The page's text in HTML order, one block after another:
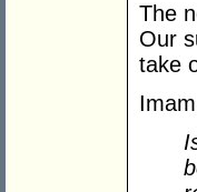
The
Our
take